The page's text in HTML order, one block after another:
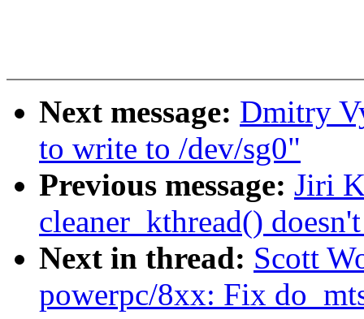
Next message: Dmitry
to write to /dev/sg0"
Previous message: Jiri
cleaner_kthread()
Next in thread: Scott
powerpc/8xx: Fix